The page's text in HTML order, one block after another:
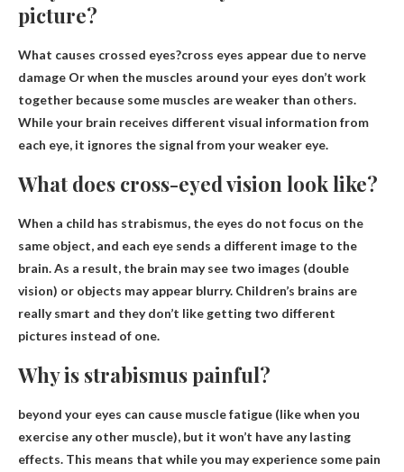
picture?
What causes crossed eyes?cross eyes appear due to nerve
damage Or when the muscles around your eyes don’t work
together because some muscles are weaker than others.
While your brain receives different visual information from
each eye, it ignores the signal from your weaker eye.
What does cross-eyed vision look like?
When a child has strabismus, the eyes do not focus on the
same object, and each eye sends a different image to the
brain. As a result, the brain may see two images (double
vision) or objects may appear blurry. Children’s brains are
really smart and they don’t like getting two different
pictures instead of one.
Why is strabismus painful?
beyond your eyes can cause muscle fatigue (like when you
exercise any other muscle), but it won’t have any lasting
effects. This means that while you may experience some pain